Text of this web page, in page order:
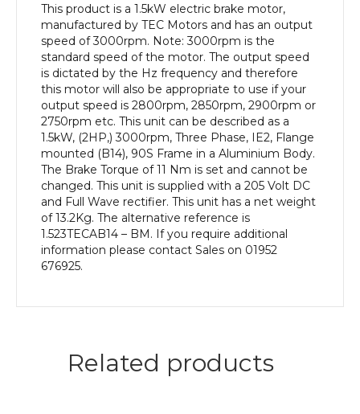
Frame,
Aluminium
Body
quantity
This product is a 1.5kW electric brake motor,
manufactured by TEC Motors and has an output
speed of 3000rpm. Note: 3000rpm is the
standard speed of the motor. The output speed
is dictated by the Hz frequency and therefore
this motor will also be appropriate to use if your
output speed is 2800rpm, 2850rpm, 2900rpm or
2750rpm etc. This unit can be described as a
1.5kW, (2HP,) 3000rpm, Three Phase, IE2, Flange
mounted (B14), 90S Frame in a Aluminium Body.
The Brake Torque of 11 Nm is set and cannot be
changed. This unit is supplied with a 205 Volt DC
and Full Wave rectifier. This unit has a net weight
of 13.2Kg. The alternative reference is
1.523TECAB14 – BM. If you require additional
information please contact Sales on 01952
676925.
Related products